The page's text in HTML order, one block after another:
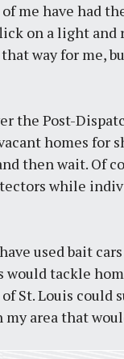
me have had
on a light and
way for me,
the Post-
homes for
then wait. Of
while
used bait
would tackle
St. Louis could
my area that